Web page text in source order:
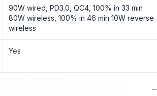
90W wired, PD3.0, QC4, 100% in 33 min
80W wireless, 100% in 46 min 10W reverse
wireless
Yes
−